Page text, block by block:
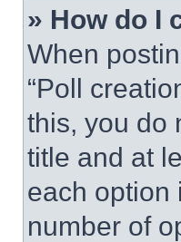
» How do I
When
“Poll
this, you do
title and at
each option
number of